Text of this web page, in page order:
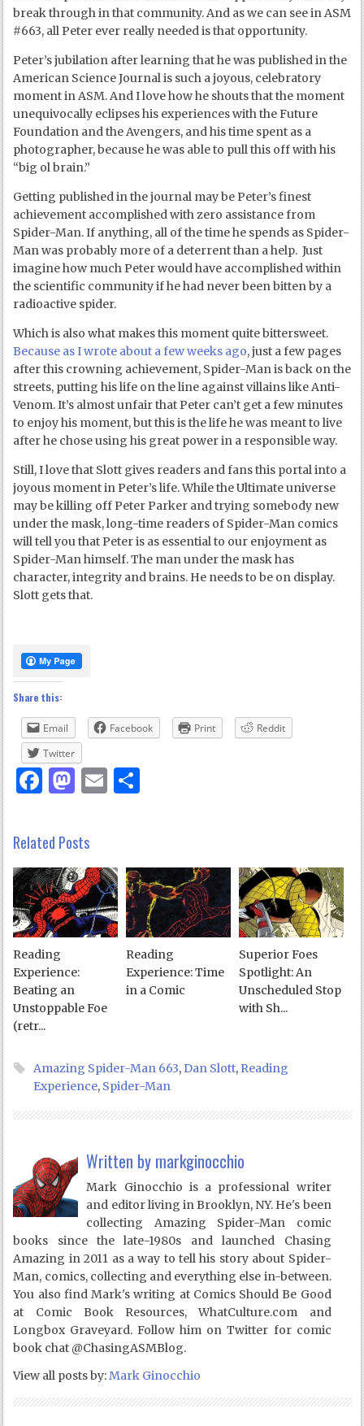
break through in that community. And as we can see in ASM
#663, all Peter ever really needed is that opportunity.
Peter’s jubilation after learning that he was published in the
American Science Journal is such a joyous, celebratory
moment in ASM. And I love how he shouts that the moment
unequivocally eclipses his experiences with the Future
Foundation and the Avengers, and his time spent as a
photographer, because he was able to pull this off with his
“big ol brain.”
Getting published in the journal may be Peter’s finest
achievement accomplished with zero assistance from
Spider-Man. If anything, all of the time he spends as Spider-
Man was probably more of a deterrent than a help. Just
imagine how much Peter would have accomplished within
the scientific community if he had never been bitten by a
radioactive spider.
Which is also what makes this moment quite bittersweet.
Because as I wrote about a few weeks ago, just a few pages
after this crowning achievement, Spider-Man is back on the
streets, putting his life on the line against villains like Anti-
Venom. It’s almost unfair that Peter can’t get a few minutes
to enjoy his moment, but this is the life he was meant to live
after he chose using his great power in a responsible way.
Still, I love that Slott gives readers and fans this portal into a
joyous moment in Peter’s life. While the Ultimate universe
may be killing off Peter Parker and trying somebody new
under the mask, long-time readers of Spider-Man comics
will tell you that Peter is as essential to our enjoyment as
Spider-Man himself. The man under the mask has
character, integrity and brains. He needs to be on display.
Slott gets that.
Share this:
Email Facebook Print
Reddit
Twitter
Facebook
Mastodon
Email
Related Posts
Reading
Experience:
Beating an
Unstoppable Foe
(retr...
Reading
Experience: Time
in a Comic
Superior Foes
Spotlight: An
Unscheduled Stop
with Sh...
Amazing Spider-Man 663,Dan Slott, Reading
Experience, Spider-Man
Written by markginocchio
Mark Ginocchio is a professional writer
and editor living in Brooklyn, NY. He's been
collecting Amazing Spider-Man comic
books since the late-1980s and launched Chasing
Amazing in 2011 as a way to tell his story about Spider-
Man, comics, collecting and everything else in-between.
You also find Mark's writing at Comics Should Be Good
at Comic Book Resources, WhatCulture.com and
Longbox Graveyard. Follow him on Twitter for comic
book chat @ChasingASMBlog.
View all posts by:Mark Ginocchio